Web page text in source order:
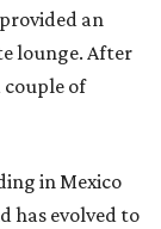
an
lounge. After
of
in Mexico
has evolved to